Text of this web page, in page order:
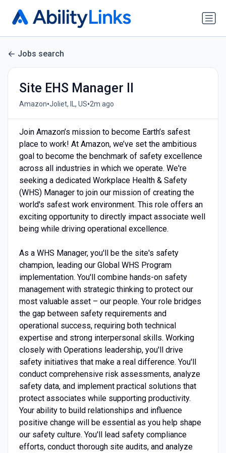
Jobs search
Site EHS Manager II
Amazon•Joliet, IL, US•2m ago
Join Amazon’s mission to become Earth’s safest
place to work! At Amazon, we’ve set the ambitious
goal to become the benchmark of safety excellence
across all industries in which we operate. We're
seeking a dedicated Workplace Health & Safety
(WHS) Manager to join our mission of creating the
world's safest work environment. This role offers an
exciting opportunity to directly impact associate well
being while driving operational excellence.
As a WHS Manager, you'll be the site's safety
champion, leading our Global WHS Program
implementation. You'll combine hands-on safety
management with strategic thinking to protect our
most valuable asset – our people. Your role bridges
the gap between safety requirements and
operational success, requiring both technical
expertise and strong interpersonal skills. Working
closely with Operations leadership, you'll drive
safety initiatives that make a real difference. You'll
conduct comprehensive risk assessments, analyze
safety data, and implement practical solutions that
protect associates while supporting productivity.
Your ability to build relationships and influence
positive change will be essential as you help shape
our safety culture. You'll lead safety compliance
efforts, conduct thorough site audits, and analyze